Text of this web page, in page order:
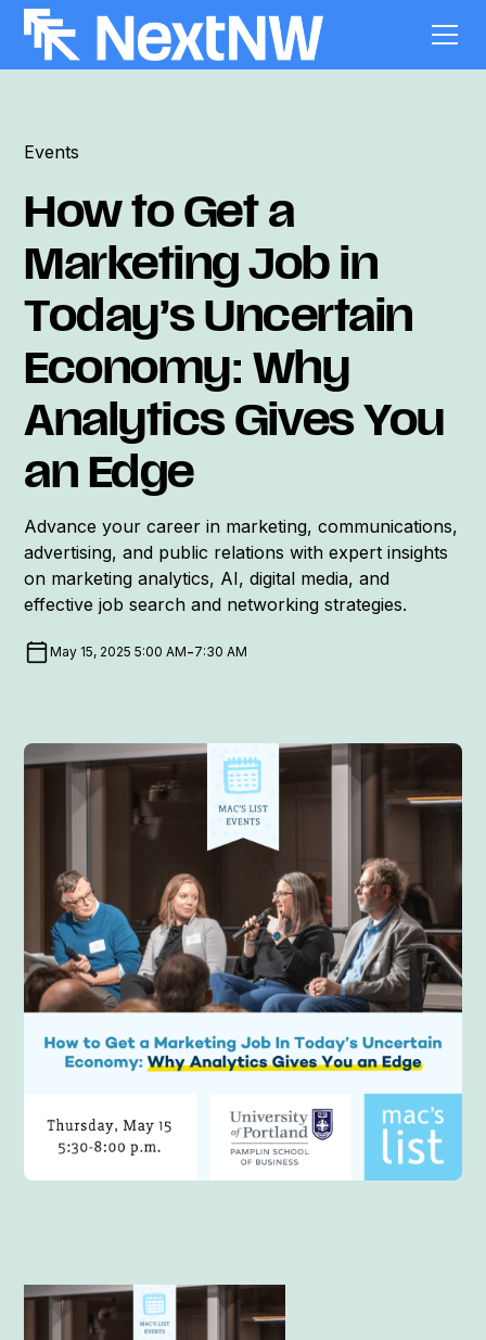
Events
How to Get a
Marketing Job in
Today’s Uncertain
Economy: Why
Analytics Gives You
an Edge
Advance your career in marketing, communications,
advertising, and public relations with expert insights
on marketing analytics, AI, digital media, and
effective job search and networking strategies.
May 15, 2025 5:00 AM-7:30 AM